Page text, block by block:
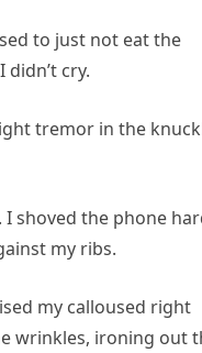
to just not eat the
cry.
tremor in the
I shoved the phone
my ribs.
my calloused right
wrinkles, ironing out